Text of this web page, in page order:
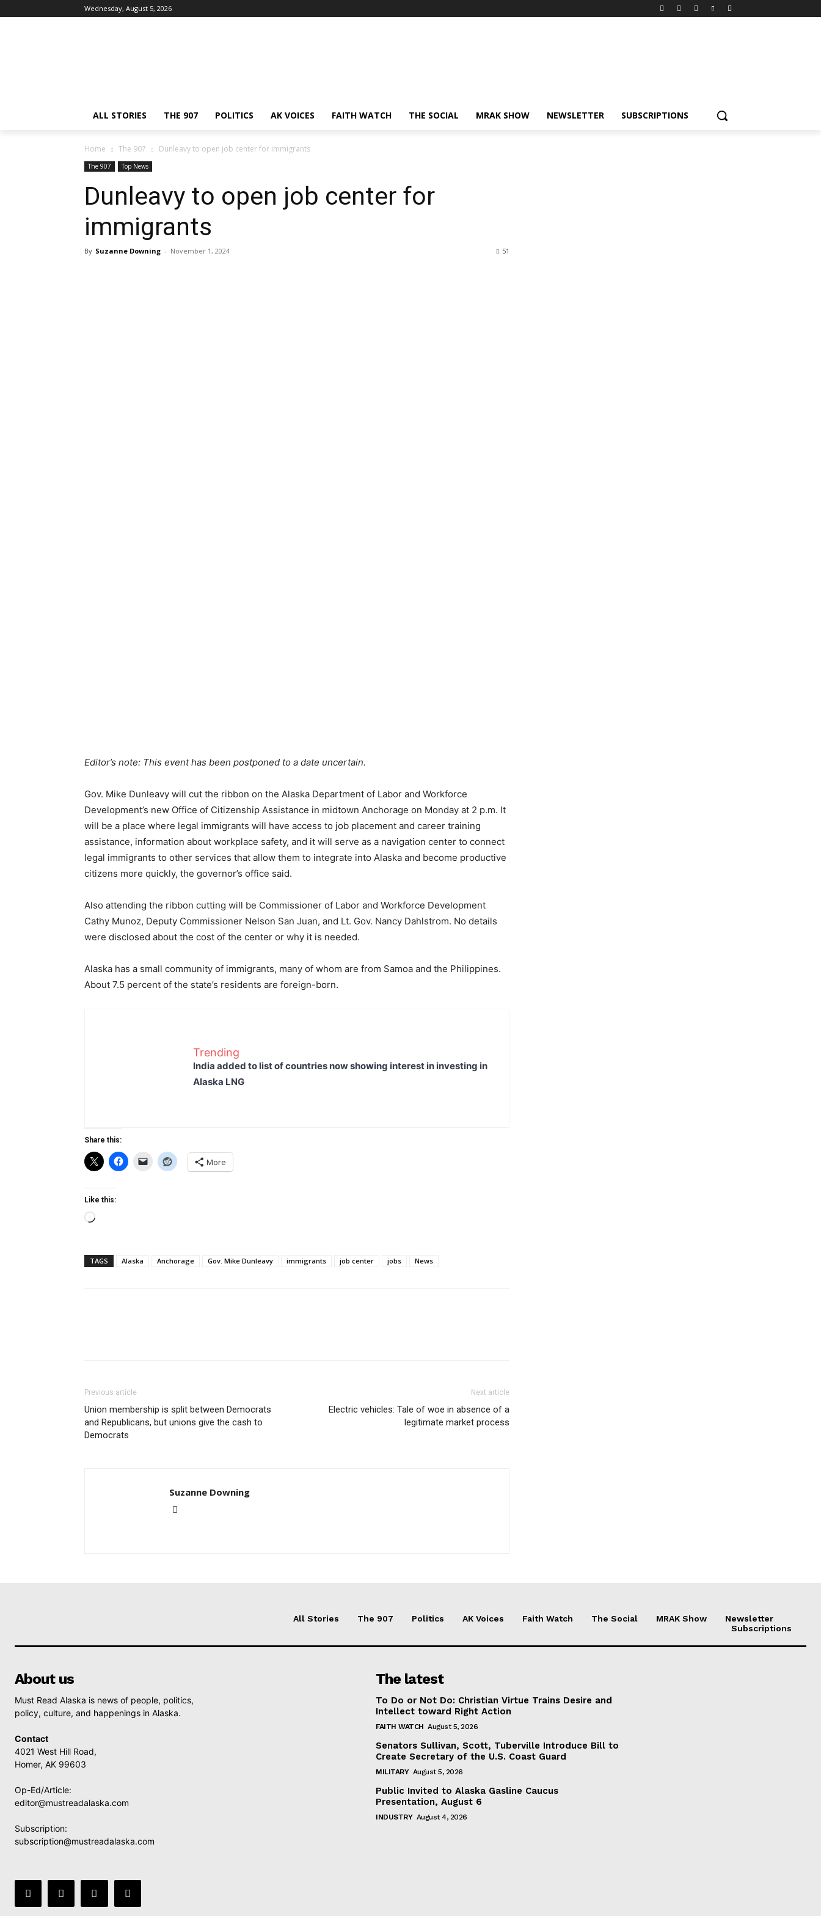
Wednesday, August 5, 2026
ALL STORIES THE 907 POLITICS AK VOICES FAITH WATCH THE SOCIAL MRAK SHOW NEWSLETTER SUBSCRIPTIONS
Home The 907 Dunleavy to open job center for immigrants
The 907 Top News
Dunleavy to open job center for
immigrants
By Suzanne Downing - November 1, 2024 51
Editor’s note: This event has been postponed to a date uncertain.
Gov. Mike Dunleavy will cut the ribbon on the Alaska Department of Labor and Workforce
Development’s new Office of Citizenship Assistance in midtown Anchorage on Monday at 2 p.m. It
will be a place where legal immigrants will have access to job placement and career training
assistance, information about workplace safety, and it will serve as a navigation center to connect
legal immigrants to other services that allow them to integrate into Alaska and become productive
citizens more quickly, the governor’s office said.
Also attending the ribbon cutting will be Commissioner of Labor and Workforce Development
Cathy Munoz, Deputy Commissioner Nelson San Juan, and Lt. Gov. Nancy Dahlstrom. No details
were disclosed about the cost of the center or why it is needed.
Alaska has a small community of immigrants, many of whom are from Samoa and the Philippines.
About 7.5 percent of the state’s residents are foreign-born.
Trending
India added to list of countries now showing interest in investing in
Alaska LNG
Share this:
More
Like this:
Loading…
TAGS Alaska Anchorage Gov. Mike Dunleavy immigrants job center jobs News
Previous article
Union membership is split between Democrats
and Republicans, but unions give the cash to
Democrats
Next article
Electric vehicles: Tale of woe in absence of a
legitimate market process
Suzanne Downing
All Stories The 907 Politics AK Voices Faith Watch The Social MRAK Show
Newsletter
Subscriptions
About us
Must Read Alaska is news of people, politics,
policy, culture, and happenings in Alaska.
Contact
4021 West Hill Road,
Homer, AK 99603
Op-Ed/Article:
editor@mustreadalaska.com
Subscription:
subscription@mustreadalaska.com
The latest
To Do or Not Do: Christian Virtue Trains Desire and
Intellect toward Right Action
FAITH WATCH August 5, 2026
Senators Sullivan, Scott, Tuberville Introduce Bill to
Create Secretary of the U.S. Coast Guard
MILITARY August 5, 2026
Public Invited to Alaska Gasline Caucus
Presentation, August 6
INDUSTRY August 4, 2026